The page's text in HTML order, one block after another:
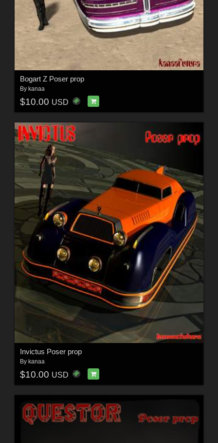
Bogart Z Poser prop
By kanaa
$10.00 USD
Invictus Poser prop
By kanaa
$10.00 USD